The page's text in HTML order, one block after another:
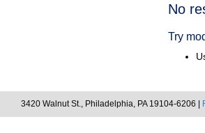
No
Try
3420 Walnut St., Philadelphia, PA 19104-6206 |